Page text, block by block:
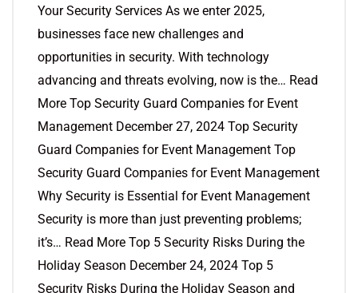
Your Security Services As we enter 2025,
businesses face new challenges and
opportunities in security. With technology
advancing and threats evolving, now is the… Read
More Top Security Guard Companies for Event
Management December 27, 2024 Top Security
Guard Companies for Event Management Top
Security Guard Companies for Event Management
Why Security is Essential for Event Management
Security is more than just preventing problems;
it’s… Read More Top 5 Security Risks During the
Holiday Season December 24, 2024 Top 5
Security Risks During the Holiday Season and